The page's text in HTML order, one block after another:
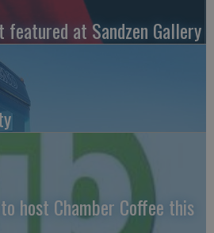
at Sandzen Gallery
host Chamber Coffee this